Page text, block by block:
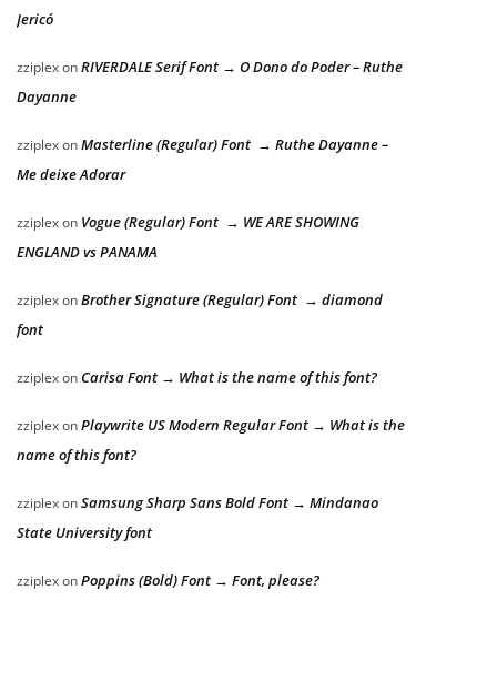
Jericó
zziplexonRIVERDALE Serif Font → O Dono do Poder – Ruthe
Dayanne
zziplexonMasterline (Regular) Font → Ruthe Dayanne –
Me deixe Adorar
zziplexon Vogue (Regular) Font → WE ARE SHOWING
ENGLAND vs PANAMA
zziplexonBrother Signature (Regular) Font → diamond
font
zziplexonCarisa Font → What is the name of this font?
zziplexonPlaywrite US Modern Regular Font → What is the
name of this font?
zziplexonSamsung Sharp Sans Bold Font → Mindanao
State University font
zziplexonPoppins (Bold) Font → Font, please?